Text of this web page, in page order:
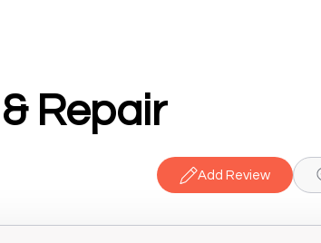
Repair
Add Review